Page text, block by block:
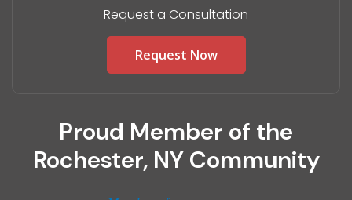
Request a Consultation
Request Now
Proud Member of the
Rochester, NY Community